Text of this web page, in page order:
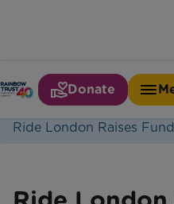
Donate
Home
Latest News
Ride London Raises